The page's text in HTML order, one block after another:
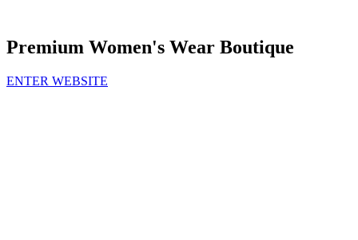
Premium Women's Wear Boutique
ENTER WEBSITE